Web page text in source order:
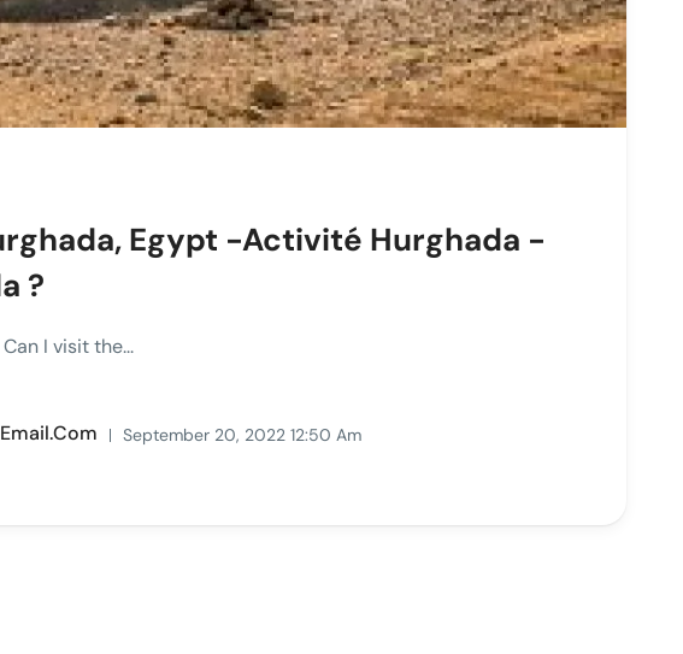
Egypt -Activité Hurghada -
?
I visit the...
September 20, 2022 12:50 Am